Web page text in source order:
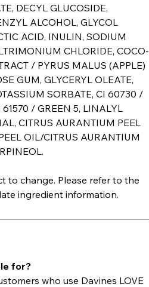
DECYL GLUCOSIDE,
ALCOHOL, GLYCOL
ACID, INULIN, SODIUM
CHLORIDE, COCO-
/ PYRUS MALUS (APPLE)
GUM, GLYCERYL OLEATE,
SORBATE, CI 60730 /
/ GREEN 5, LINALYL
CITRUS AURANTIUM PEEL
OIL/CITRUS AURANTIUM
to change. Please refer to the
ingredient information.
for?
who use Davines LOVE